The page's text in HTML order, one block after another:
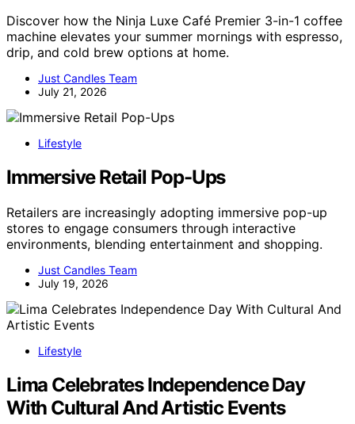
Discover how the Ninja Luxe Café Premier 3-in-1 coffee
machine elevates your summer mornings with espresso,
drip, and cold brew options at home.
Just Candles Team
July 21, 2026
Lifestyle
Immersive Retail Pop-Ups
Retailers are increasingly adopting immersive pop-up
stores to engage consumers through interactive
environments, blending entertainment and shopping.
Just Candles Team
July 19, 2026
Lifestyle
Lima Celebrates Independence Day
With Cultural And Artistic Events